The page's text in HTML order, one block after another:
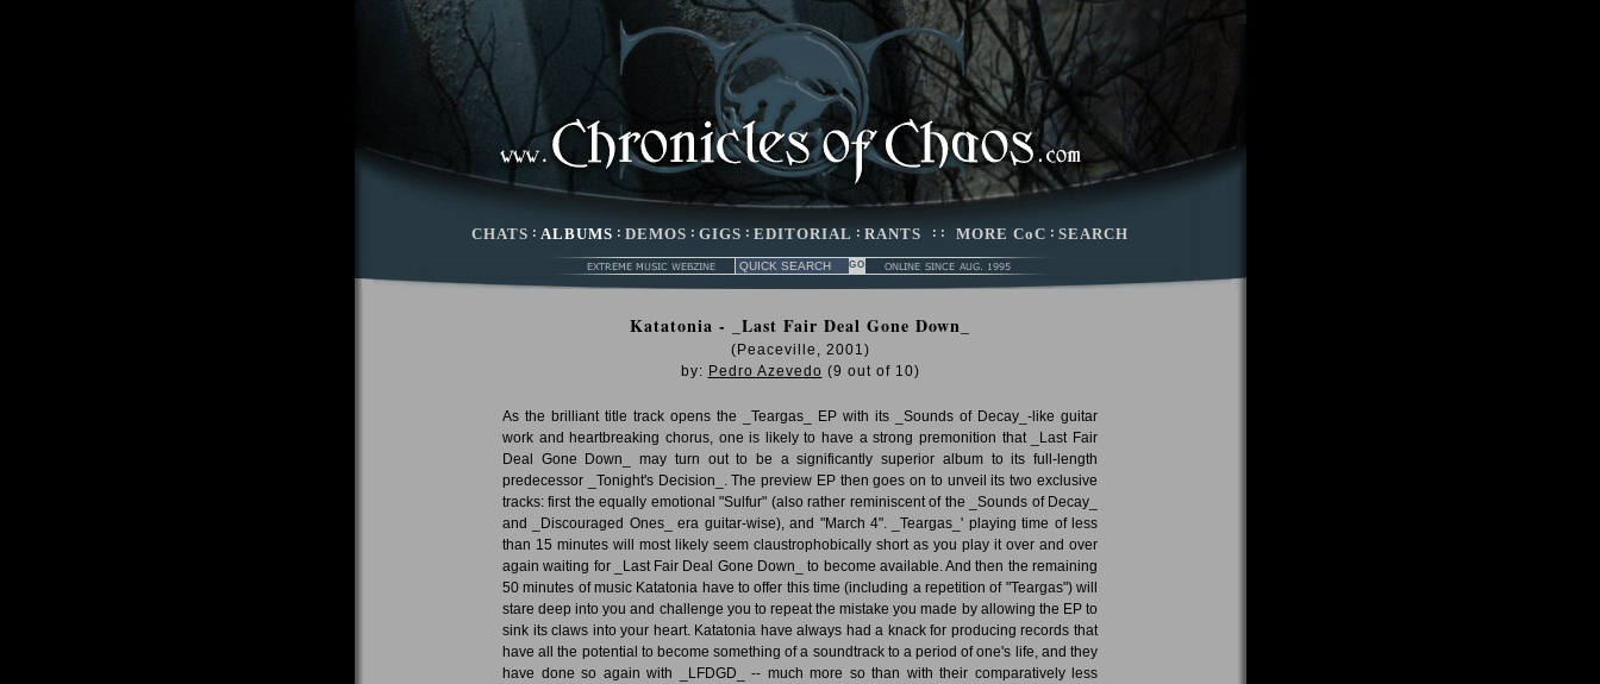
CHATS : ALBUMS : DEMOS : GIGS : EDITORIAL : RANTS : : MORE CoC : SEARCH
Katatonia - _Last Fair Deal Gone Down_
(Peaceville, 2001)
by: Pedro Azevedo (9 out of 10)
As the brilliant title track opens the _Teargas_ EP with its _Sounds of Decay_-like guitar
work and heartbreaking chorus, one is likely to have a strong premonition that _Last Fair
Deal Gone Down_ may turn out to be a significantly superior album to its full-length
predecessor _Tonight's Decision_. The preview EP then goes on to unveil its two exclusive
tracks: first the equally emotional "Sulfur" (also rather reminiscent of the _Sounds of Decay_
and _Discouraged Ones_ era guitar-wise), and "March 4". _Teargas_' playing time of less
than 15 minutes will most likely seem claustrophobically short as you play it over and over
again waiting for _Last Fair Deal Gone Down_ to become available. And then the remaining
50 minutes of music Katatonia have to offer this time (including a repetition of "Teargas") will
stare deep into you and challenge you to repeat the mistake you made by allowing the EP to
sink its claws into your heart. Katatonia have always had a knack for producing records that
have all the potential to become something of a soundtrack to a period of one's life, and they
have done so again with _LFDGD_ -- much more so than with their comparatively less